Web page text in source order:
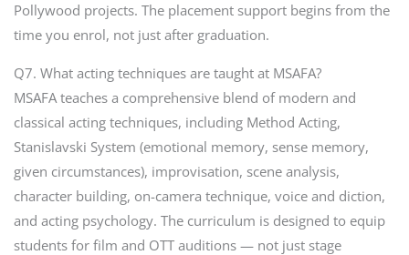
Pollywood projects. The placement support begins from the
time you enrol, not just after graduation.
Q7. What acting techniques are taught at MSAFA?
MSAFA teaches a comprehensive blend of modern and
classical acting techniques, including Method Acting,
Stanislavski System (emotional memory, sense memory,
given circumstances), improvisation, scene analysis,
character building, on-camera technique, voice and diction,
and acting psychology. The curriculum is designed to equip
students for film and OTT auditions — not just stage